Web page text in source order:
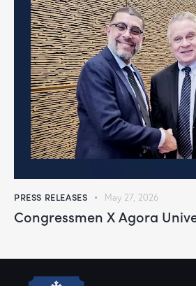
PRESS RELEASES May 27, 2026
Congressmen X Agora